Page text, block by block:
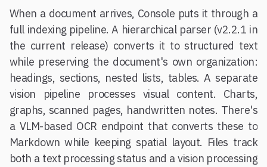
When a document arrives, Console puts it through a
full indexing pipeline. A hierarchical parser (v2.2.1 in
the current release) converts it to structured text
while preserving the document's own organization:
headings, sections, nested lists, tables. A separate
vision pipeline processes visual content. Charts,
graphs, scanned pages, handwritten notes. There's
a VLM-based OCR endpoint that converts these to
Markdown while keeping spatial layout. Files track
both a text processing status and a vision processing